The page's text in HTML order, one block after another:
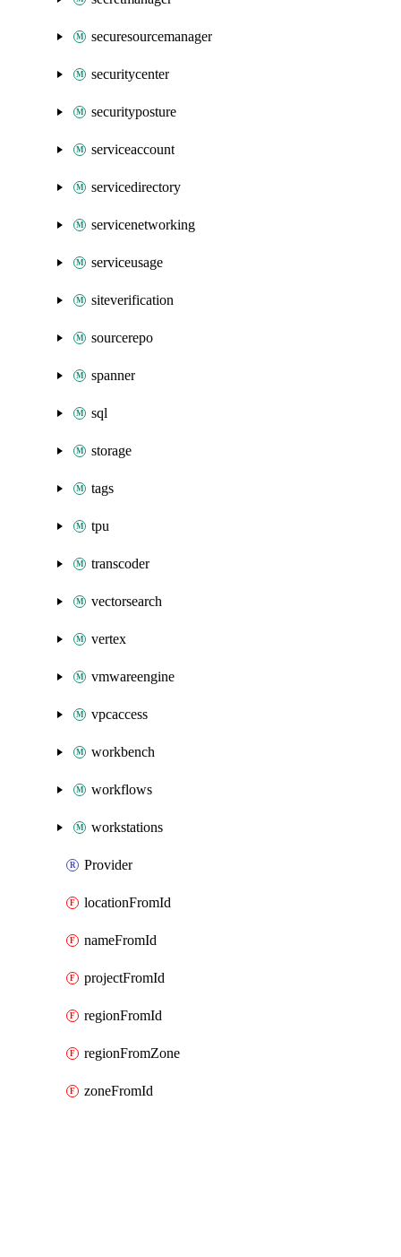
securesourcemanager
securitycenter
securityposture
serviceaccount
servicedirectory
servicenetworking
serviceusage
siteverification
sourcerepo
spanner
sql
storage
tags
tpu
transcoder
vectorsearch
vertex
vmwareengine
vpcaccess
workbench
workflows
workstations
Provider
locationFromId
nameFromId
projectFromId
regionFromId
regionFromZone
zoneFromId